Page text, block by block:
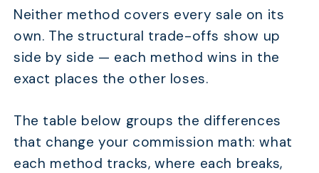
Neither method covers every sale on its
own. The structural trade-offs show up
side by side — each method wins in the
exact places the other loses.
The table below groups the differences
that change your commission math: what
each method tracks, where each breaks,